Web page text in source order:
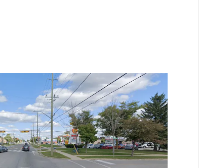
Street Reconstruction -
Queen Street
Queen Street
Queen Street